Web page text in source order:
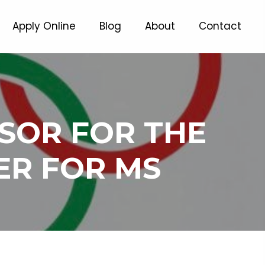
Apply Online Blog About Contact
FOR THE
FOR MS